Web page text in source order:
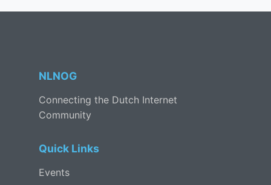
NLNOG
Connecting the Dutch Internet
Community
Quick Links
Events